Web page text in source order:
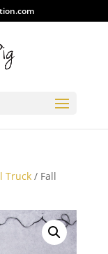
Truck/ Fall